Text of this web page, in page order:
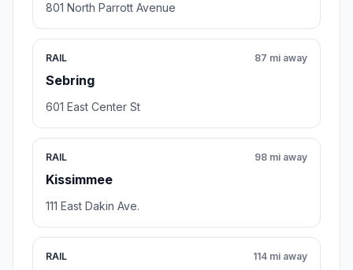
801 North Parrott Avenue
RAIL
Sebring
87 mi away
601 East Center St
RAIL
Kissimmee
98 mi away
111 East Dakin Ave.
RAIL 114 mi away